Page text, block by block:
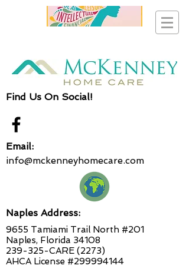
Find Us On Social!
Email:
info@mckenneyhomecare.com
Naples Address:
9655 Tamiami Trail North #201
Naples, Florida 34108
239-325-CARE (2273)
AHCA License #299994144